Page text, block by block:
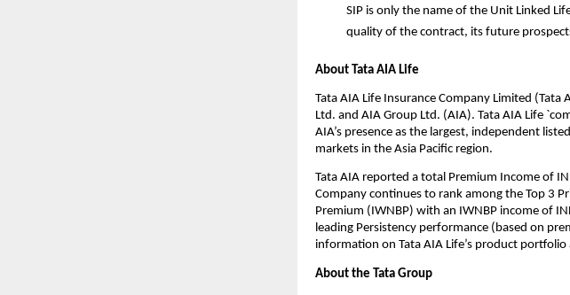
SIP is only the name of the Unit Linked
quality of the contract, its future
About Tata AIA Life
Tata AIA Life Insurance Company Limited
Ltd. and AIA Group Ltd. (AIA). Tata AIA Life
AIA’s presence as the largest, independent
markets in the Asia Pacific region.
Tata AIA reported a total Premium Income of
Company continues to rank among the Top 3
Premium (IWNBP) with an IWNBP income of
leading Persistency performance (based on
information on Tata AIA Life’s product
About the Tata Group